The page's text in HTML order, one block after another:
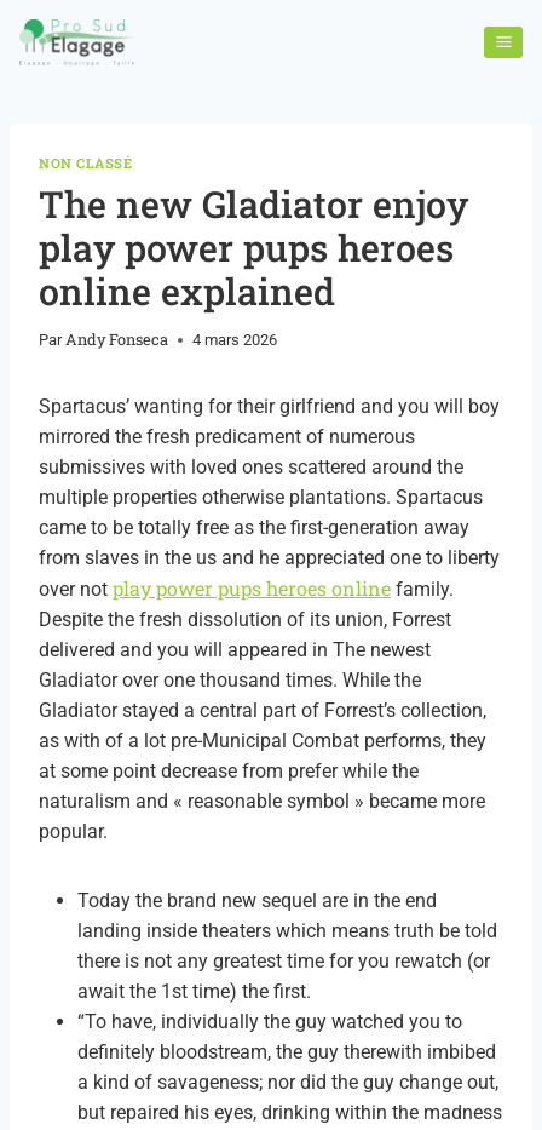
NON CLASSÉ
The new Gladiator enjoy
play power pups heroes
online explained
Par Andy Fonseca 4 mars 2026
Spartacus’ wanting for their girlfriend and you will boy
mirrored the fresh predicament of numerous
submissives with loved ones scattered around the
multiple properties otherwise plantations. Spartacus
came to be totally free as the first-generation away
from slaves in the us and he appreciated one to liberty
over not play power pups heroes online family.
Despite the fresh dissolution of its union, Forrest
delivered and you will appeared in The newest
Gladiator over one thousand times. While the
Gladiator stayed a central part of Forrest’s collection,
as with of a lot pre-Municipal Combat performs, they
at some point decrease from prefer while the
naturalism and « reasonable symbol » became more
popular.
Today the brand new sequel are in the end
landing inside theaters which means truth be told
there is not any greatest time for you rewatch (or
await the 1st time) the first.
“To have, individually the guy watched you to
definitely bloodstream, the guy therewith imbibed
a kind of savageness; nor did the guy change out,
but repaired his eyes, drinking within the madness